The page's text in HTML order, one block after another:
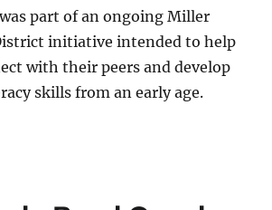
part of an ongoing Miller
initiative intended to help
with their peers and develop
skills from an early age.